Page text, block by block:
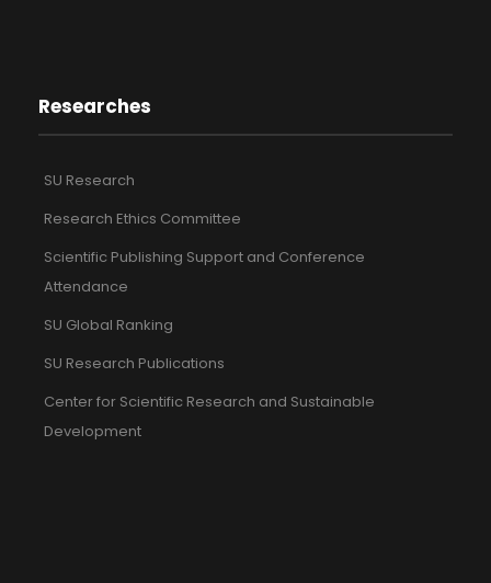
Researches
SU Research
Research Ethics Committee
Scientific Publishing Support and Conference
Attendance
SU Global Ranking
SU Research Publications
Center for Scientific Research and Sustainable
Development